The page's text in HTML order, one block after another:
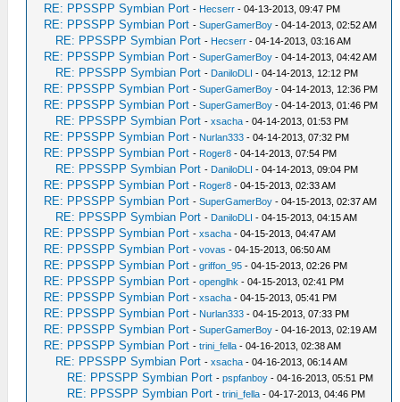
RE: PPSSPP Symbian Port - Hecserr - 04-13-2013, 09:47 PM
RE: PPSSPP Symbian Port -SuperGamerBoy - 04-14-2013, 02:52 AM
RE: PPSSPP Symbian Port - Hecserr - 04-14-2013, 03:16 AM
RE: PPSSPP Symbian Port -SuperGamerBoy - 04-14-2013, 04:42 AM
RE: PPSSPP Symbian Port - DaniloDLI - 04-14-2013, 12:12 PM
RE: PPSSPP Symbian Port -SuperGamerBoy - 04-14-2013, 12:36 PM
RE: PPSSPP Symbian Port -SuperGamerBoy - 04-14-2013, 01:46 PM
RE: PPSSPP Symbian Port -xsacha - 04-14-2013, 01:53 PM
RE: PPSSPP Symbian Port - Nurlan333 - 04-14-2013, 07:32 PM
RE: PPSSPP Symbian Port - Roger8 - 04-14-2013, 07:54 PM
RE: PPSSPP Symbian Port - DaniloDLI - 04-14-2013, 09:04 PM
RE: PPSSPP Symbian Port - Roger8 - 04-15-2013, 02:33 AM
RE: PPSSPP Symbian Port -SuperGamerBoy - 04-15-2013, 02:37 AM
RE: PPSSPP Symbian Port - DaniloDLI - 04-15-2013, 04:15 AM
RE: PPSSPP Symbian Port -xsacha - 04-15-2013, 04:47 AM
RE: PPSSPP Symbian Port -vovas - 04-15-2013, 06:50 AM
RE: PPSSPP Symbian Port -griffon_95 - 04-15-2013, 02:26 PM
RE: PPSSPP Symbian Port -openglhk - 04-15-2013, 02:41 PM
RE: PPSSPP Symbian Port -xsacha - 04-15-2013, 05:41 PM
RE: PPSSPP Symbian Port - Nurlan333 - 04-15-2013, 07:33 PM
RE: PPSSPP Symbian Port -SuperGamerBoy - 04-16-2013, 02:19 AM
RE: PPSSPP Symbian Port -trini_fella - 04-16-2013, 02:38 AM
RE: PPSSPP Symbian Port -xsacha - 04-16-2013, 06:14 AM
RE: PPSSPP Symbian Port -pspfanboy - 04-16-2013, 05:51 PM
RE: PPSSPP Symbian Port -trini_fella - 04-17-2013, 04:46 PM